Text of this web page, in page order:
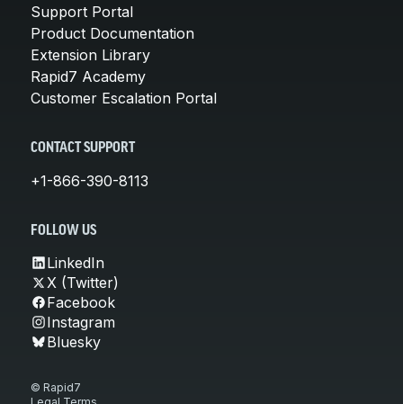
Support Portal
Product Documentation
Extension Library
Rapid7 Academy
Customer Escalation Portal
CONTACT SUPPORT
+1-866-390-8113
FOLLOW US
LinkedIn
X (Twitter)
Facebook
Instagram
Bluesky
© Rapid7